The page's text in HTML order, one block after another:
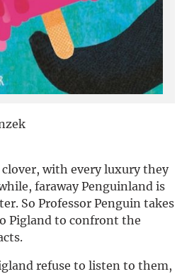
with every luxury they
faraway Penguinland is
So Professor Penguin takes
Pigland to confront the
refuse to listen to them,